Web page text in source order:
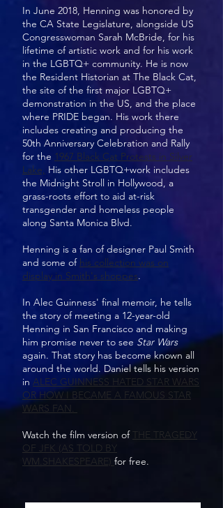
In June 2018, Henning was honored by
the CA State Legislature, alongside US
Congresswoman Sarah McBride, for his
lifetime of artistic work and for his work
in the LGBTQ+ community. He is now
the Resident Historian at The Black Cat,
the site of the first major LGBTQ+
demonstration in the US, and the place
where PRIDE began. His work there
includes creating and producing the
50th Anniversary Celebration and Rally
for the 1967 Black Cat Protests in Silver
Lake, His other LGBTQ+work includes
the Midnight Stroll in Hollywood, a
grass-roots effort to aid at-risk
transgender and homeless people
along Santa Monica Blvd.
Henning is a fan of designer Paul Smith
and some of his collection was on
display in Smith's shoppes.
In Alec Guinness' final memoir, he tells
the story of meeting a 12-year-old
Henning in San Francisco and making
him promise never to see Star Wars
again. That story has become known all
around the world. Daniel tells his version
in ALEC GUINNESS HATED STAR WARS
OR HOW I BECAME A FAMOUS STAR
WARS FAN.
Watch the film version of THE TRAGEDY
OF JFK (AS TOLD BY
WM.SHAKESPEARE) for free.